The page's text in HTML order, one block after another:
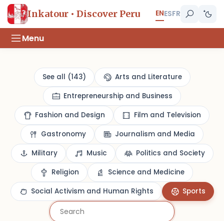
Inkatour • Discover Peru ENESFR
Menu
See all (143)
Arts and Literature
Entrepreneurship and Business
Fashion and Design
Film and Television
Gastronomy
Journalism and Media
Military
Music
Politics and Society
Religion
Science and Medicine
Social Activism and Human Rights
Sports